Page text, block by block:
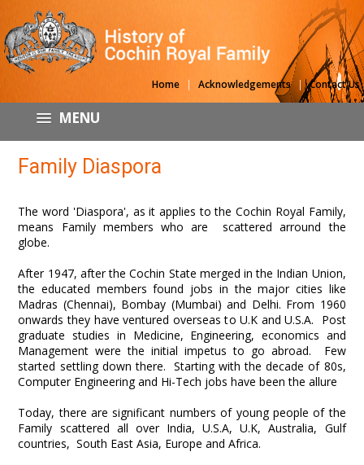
Home | Acknowledgements | Contact Us
MENU
Family Diaspora
The word 'Diaspora', as it applies to the Cochin Royal Family,
means Family members who are scattered arround the
globe.
After 1947, after the Cochin State merged in the Indian Union,
the educated members found jobs in the major cities like
Madras (Chennai), Bombay (Mumbai) and Delhi. From 1960
onwards they have ventured overseas to U.K and U.S.A. Post
graduate studies in Medicine, Engineering, economics and
Management were the initial impetus to go abroad. Few
started settling down there. Starting with the decade of 80s,
Computer Engineering and Hi-Tech jobs have been the allure
Today, there are significant numbers of young people of the
Family scattered all over India, U.S.A, U.K, Australia, Gulf
countries, South East Asia, Europe and Africa.